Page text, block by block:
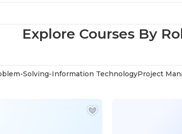
Explore Courses By
Solving-Information TechnologyProject